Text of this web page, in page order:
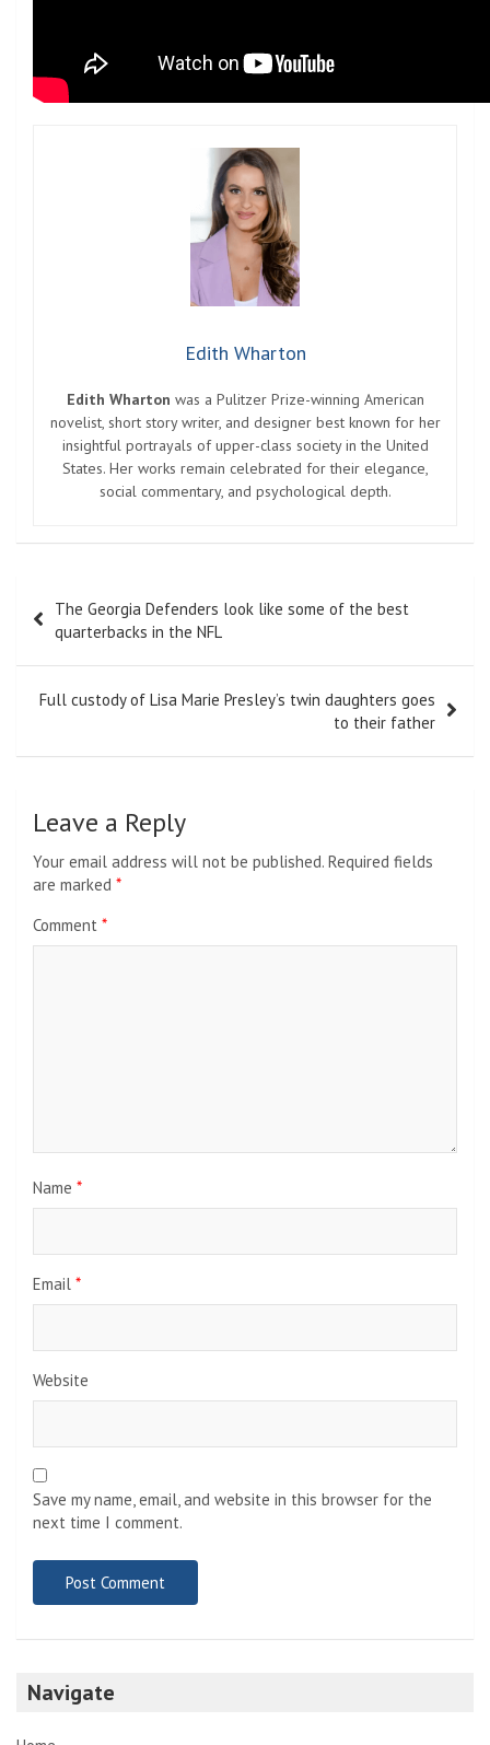
Edith Wharton
Edith Wharton was a Pulitzer Prize-winning American
novelist, short story writer, and designer best known for her
insightful portrayals of upper-class society in the United
States. Her works remain celebrated for their elegance,
social commentary, and psychological depth.
navigation
The Georgia Defenders look like some of the best
quarterbacks in the NFL
Full custody of Lisa Marie Presley’s twin daughters goes
to their father
Leave a Reply
Your email address will not be published. Required fields
are marked *
Comment *
Name *
Email *
Website
Save my name, email, and website in this browser for the
next time I comment.
Navigate